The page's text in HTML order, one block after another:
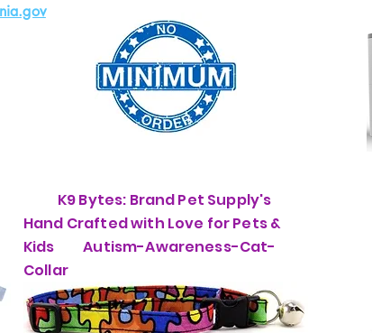
K9 Bytes: Brand Pet Supply's
Hand Crafted with Love for Pets &
Kids Autism-Awareness-Cat-
Collar